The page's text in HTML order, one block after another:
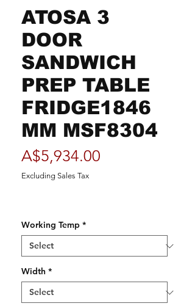
ATOSA 3
DOOR
SANDWICH
PREP TABLE
FRIDGE1846
MM MSF8304
A$5,934.00
Excluding Sales Tax
Working Temp *
Width *